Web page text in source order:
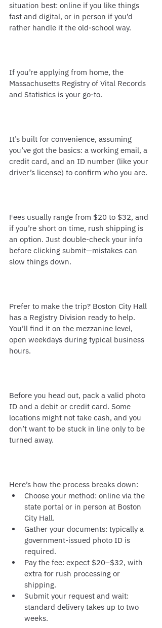
situation best: online if you like things
fast and digital, or in person if you’d
rather handle it the old-school way.
If you’re applying from home, the
Massachusetts Registry of Vital Records
and Statistics is your go-to.
It’s built for convenience, assuming
you’ve got the basics: a working email, a
credit card, and an ID number (like your
driver’s license) to confirm who you are.
Fees usually range from $20 to $32, and
if you’re short on time, rush shipping is
an option. Just double-check your info
before clicking submit—mistakes can
slow things down.
Prefer to make the trip? Boston City Hall
has a Registry Division ready to help.
You’ll find it on the mezzanine level,
open weekdays during typical business
hours.
Before you head out, pack a valid photo
ID and a debit or credit card. Some
locations might not take cash, and you
don’t want to be stuck in line only to be
turned away.
Here’s how the process breaks down:
Choose your method: online via the
state portal or in person at Boston
City Hall.
Gather your documents: typically a
government-issued photo ID is
required.
Pay the fee: expect $20–$32, with
extra for rush processing or
shipping.
Submit your request and wait:
standard delivery takes up to two
weeks.